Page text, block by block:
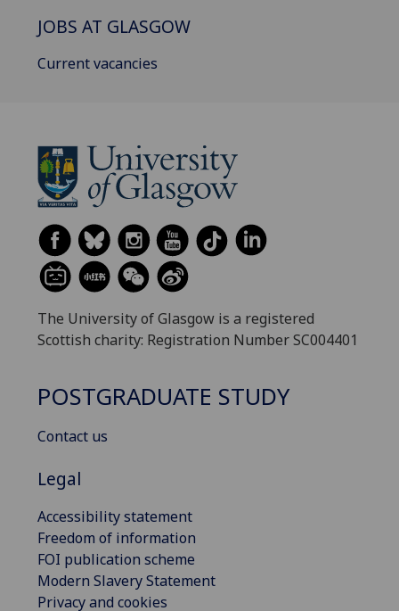
JOBS AT GLASGOW
Current vacancies
The University of Glasgow is a registered
Scottish charity: Registration Number SC004401
POSTGRADUATE STUDY
Contact us
Legal
Accessibility statement
Freedom of information
FOI publication scheme
Modern Slavery Statement
Privacy and cookies